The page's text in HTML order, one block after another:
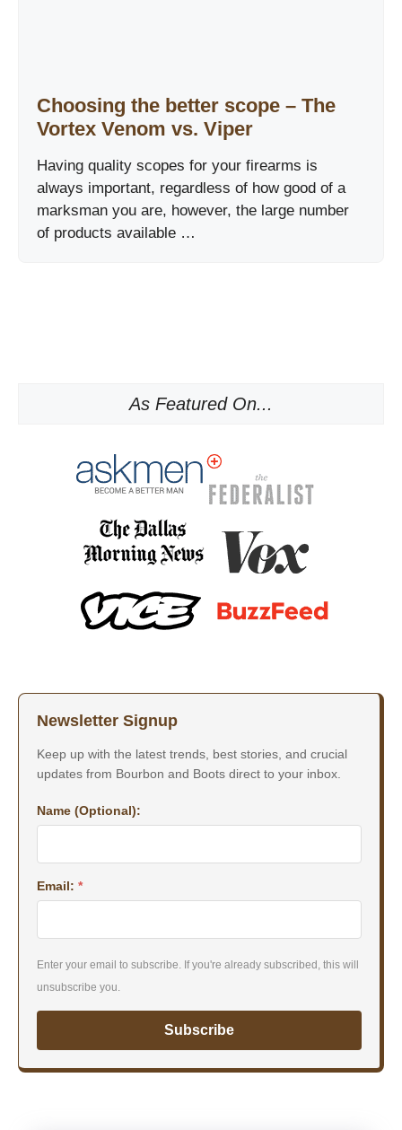
Choosing the better scope – The
Vortex Venom vs. Viper
Having quality scopes for your firearms is
always important, regardless of how good of a
marksman you are, however, the large number
of products available …
As Featured On...
Newsletter Signup
Keep up with the latest trends, best stories, and crucial
updates from Bourbon and Boots direct to your inbox.
Name (Optional):
Email: *
Enter your email to subscribe. If you're already subscribed, this will
unsubscribe you.
Subscribe